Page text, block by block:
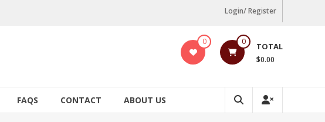
Login/ Register
0 0 TOTAL
$0.00
FAQS CONTACT ABOUT US